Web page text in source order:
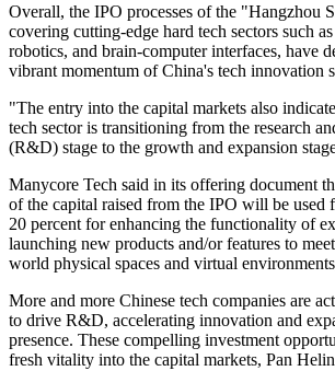
Overall, the IPO processes of the "Hangzhou
covering cutting-edge hard tech sectors such
robotics, and brain-computer interfaces, have
vibrant momentum of China's tech innovation
"The entry into the capital markets also
tech sector is transitioning from the research
(R&D) stage to the growth and expansion
Manycore Tech said in its offering document
of the capital raised from the IPO will be used
20 percent for enhancing the functionality of
launching new products and/or features to
world physical spaces and virtual
More and more Chinese tech companies are
to drive R&D, accelerating innovation and
presence. These compelling investment
fresh vitality into the capital markets, Pan